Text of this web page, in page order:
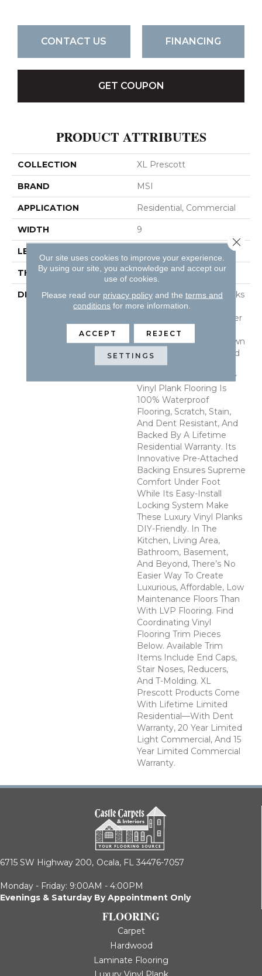
CONTACT US FINANCING
GET COUPON
PRODUCT ATTRIBUTES
COLLECTION XL Prescott
BRAND MSI
APPLICATION Residential, Commercial
WIDTH 9
LENGTH
THICKNESS 6.5 Millimeters
DESCRIPTION
Akadia Luxury Vinyl Planks
From The Everlife Rigid
Core (RC) Collection Offer
Creamy Neutral Beige
Tones And Delicate Brown
Graining For Understated
Elegance. This Beautiful
9x60 Wood-Look Luxury
Vinyl Plank Flooring Is
100% Waterproof
Flooring, Scratch, Stain,
And Dent Resistant, And
Backed By A Lifetime
Residential Warranty. Its
Innovative Pre-Attached
Backing Ensures Supreme
Comfort Under Foot
While Its Easy-Install
Locking System Make
These Luxury Vinyl Planks
DIY-Friendly. In The
Kitchen, Living Area,
Bathroom, Basement,
And Beyond, There’s No
Easier Way To Create
Luxurious, Affordable, Low
Maintenance Floors Than
With LVP Flooring. Find
Coordinating Vinyl
Flooring Trim Pieces
Below. Available Trim
Items Include End Caps,
Stair Noses, Reducers,
And T-Molding. XL
Prescott Products Come
With Lifetime Limited
Residential—With Dent
Warranty, 20 Year Limited
Light Commercial, And 15
Year Limited Commercial
Warranty.
6715 SW Highway 200, Ocala, FL 34476-7057
Monday - Friday: 9:00AM - 4:00PM
Evenings & Saturday By Appointment Only
FLOORING
Carpet
Hardwood
Laminate Flooring
Our site uses cookies to improve your experience.
By using our site, you acknowledge and accept our
use of cookies.
Please read our privacy policyand the terms and
conditions for more information.
ACCEPT REJECT
SETTINGS
Close